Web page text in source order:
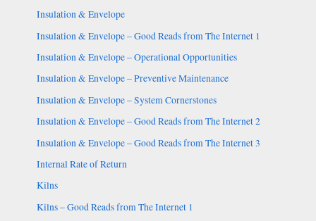
Insulation & Envelope
Insulation & Envelope – Good Reads from The Internet 1
Insulation & Envelope – Operational Opportunities
Insulation & Envelope – Preventive Maintenance
Insulation & Envelope – System Cornerstones
Insulation & Envelope – Good Reads from The Internet 2
Insulation & Envelope – Good Reads from The Internet 3
Internal Rate of Return
Kilns
Kilns – Good Reads from The Internet 1